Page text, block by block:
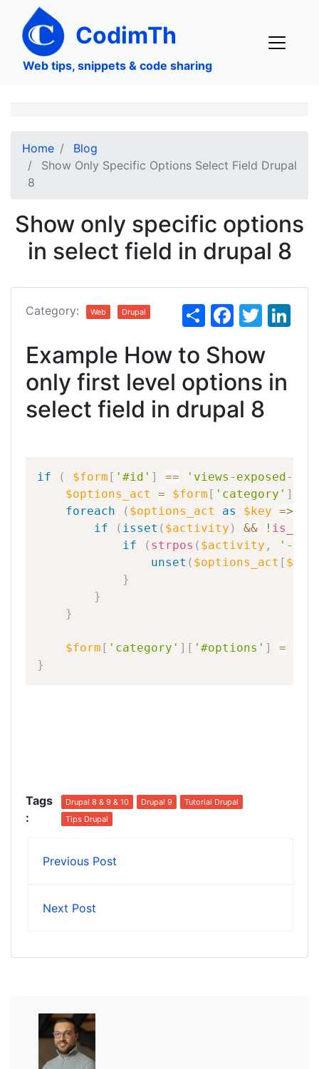
main
content
CodimTh
Web tips, snippets & code sharing
Home
Blog
Show Only Specific Options Select Field Drupal
8
Show only specific options
in select field in drupal 8
Category: Web Drupal
S
h
ar
e
F
a
c
e
b
k
T
w
itt
er
Example How to Show
only first level options in
select field in drupal 8
if ( $form [ '#id' ] ==
'views-exposed-
$options_act
= $form [ 'category' ]
foreach
( $options_act as $key =>
if
( isset ( $activity ) && !
if
( strpos ( $activity , '-'
unset ( $options_act [ $key
}
}
}
$form [ 'category' ] [ '#options' ] =
}
Tags
:
Drupal 8 & 9 & 10 Drupal 9
Tutorial Drupal
Tips Drupal
Previous Post
Next Post